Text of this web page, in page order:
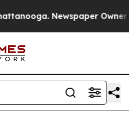
Newspaper Owner